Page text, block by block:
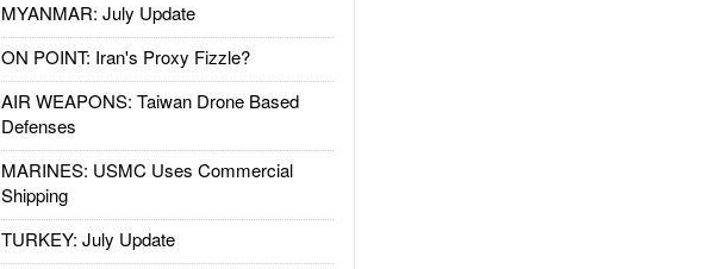
MYANMAR: July Update
ON POINT: Iran's Proxy Fizzle?
AIR WEAPONS: Taiwan Drone Based
Defenses
MARINES: USMC Uses Commercial
Shipping
TURKEY: July Update